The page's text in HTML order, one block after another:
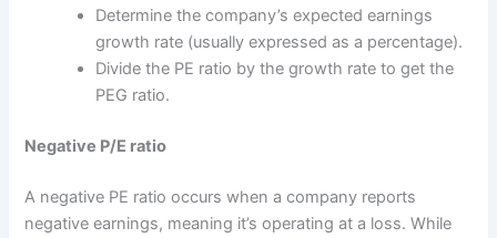
Determine the company’s expected earnings
growth rate (usually expressed as a percentage).
Divide the PE ratio by the growth rate to get the
PEG ratio.
Negative P/E ratio
A negative PE ratio occurs when a company reports
negative earnings, meaning it’s operating at a loss. While